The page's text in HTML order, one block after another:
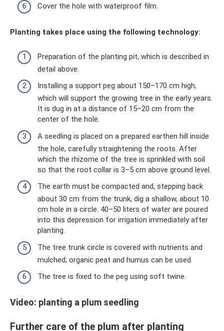
Cover the hole with waterproof film.
Planting takes place using the following technology:
Preparation of the planting pit, which is described in
detail above.
Installing a support peg about 150–170 cm high,
which will support the growing tree in the early years.
It is dug in at a distance of 15–20 cm from the
center of the hole.
A seedling is placed on a prepared earthen hill inside
the hole, carefully straightening the roots. After
which the rhizome of the tree is sprinkled with soil
so that the root collar is 3–5 cm above ground level.
The earth must be compacted and, stepping back
about 30 cm from the trunk, dig a shallow, about 10
cm hole in a circle. 40–50 liters of water are poured
into this depression for irrigation immediately after
planting.
The tree trunk circle is covered with nutrients and
mulched; organic peat and humus can be used.
The tree is fixed to the peg using soft twine.
Video: planting a plum seedling
Further care of the plum after planting